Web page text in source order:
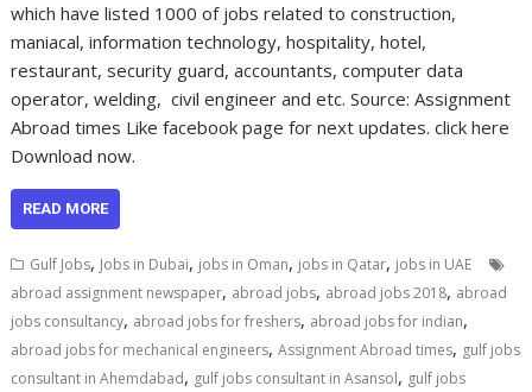
which have listed 1000 of jobs related to construction,
maniacal, information technology, hospitality, hotel,
restaurant, security guard, accountants, computer data
operator, welding, civil engineer and etc. Source: Assignment
Abroad times Like facebook page for next updates. click here
Download now.
READ MORE
Gulf Jobs, Jobs in Dubai, jobs in Oman, jobs in Qatar, jobs in UAE
abroad assignment newspaper, abroad jobs, abroad jobs 2018, abroad
jobs consultancy, abroad jobs for freshers, abroad jobs for indian,
abroad jobs for mechanical engineers,Assignment Abroad times, gulf jobs
consultant in Ahemdabad, gulf jobs consultant in Asansol, gulf jobs